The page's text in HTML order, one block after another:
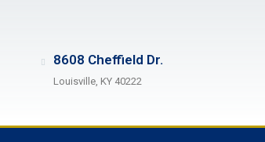
8608 Cheffield Dr.
Louisville, KY 40222